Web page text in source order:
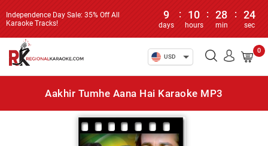
Independence Day Sale: 35% Off All
Karaoke Tracks!
9
days
: 10
hours
: 28
min
: 23
sec
USD
0
Aakhir Tumhe Aana Hai Karaoke MP3